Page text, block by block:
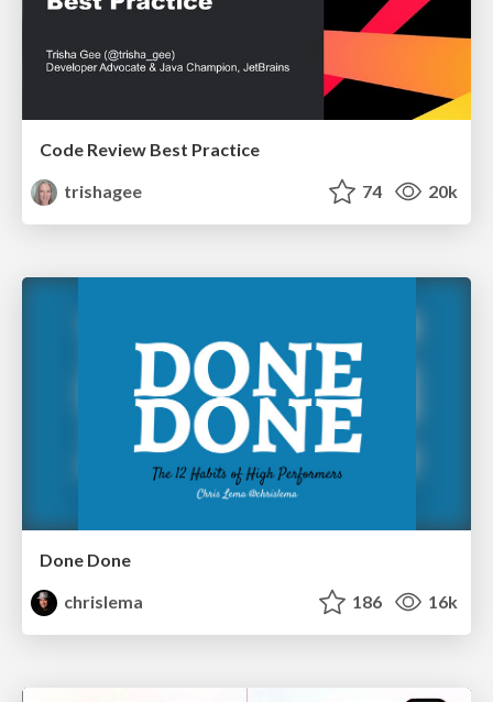
Code Review Best Practice
trishagee
74 20k
Done Done
chrislema
186 16k